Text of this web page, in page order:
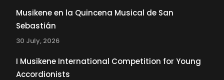
Musikene en la Quincena Musical de San
Sebastián
30 July, 2026
I Musikene International Competition for Young
Accordionists